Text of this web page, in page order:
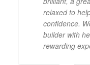
relaxed to
confidence.
builder with
rewarding